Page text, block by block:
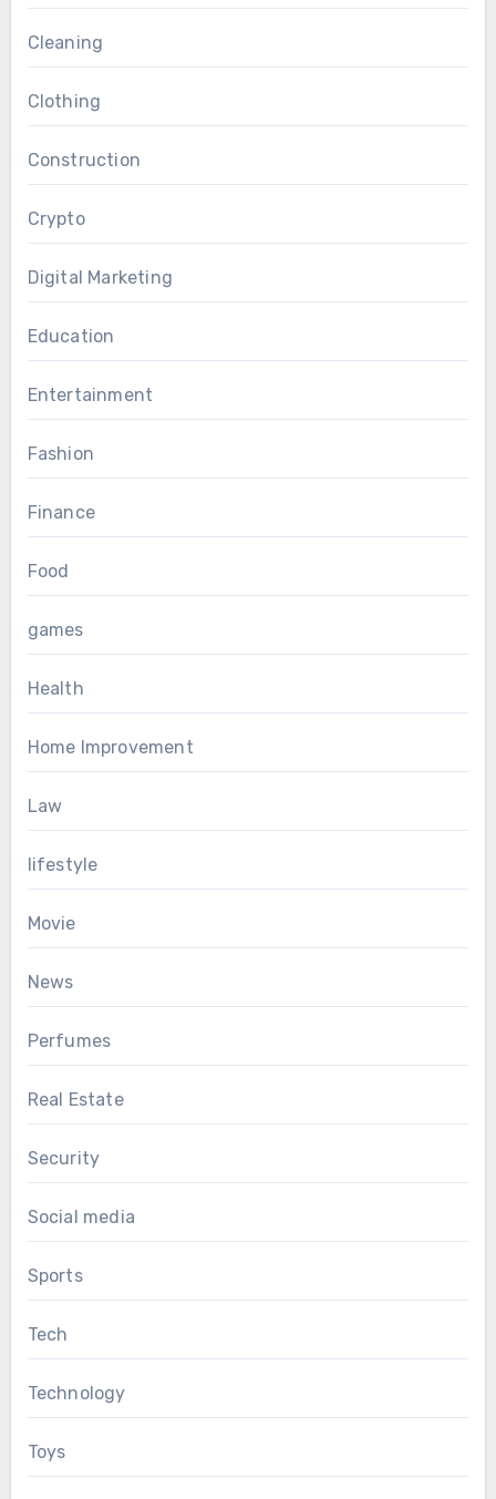
Cleaning
Clothing
Construction
Crypto
Digital Marketing
Education
Entertainment
Fashion
Finance
Food
games
Health
Home Improvement
Law
lifestyle
Movie
News
Perfumes
Real Estate
Security
Social media
Sports
Tech
Technology
Toys